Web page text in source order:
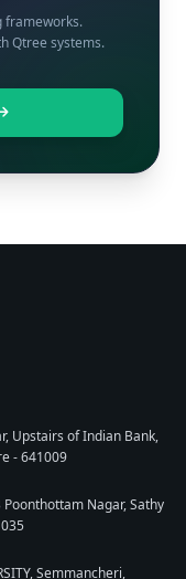
frameworks.
Qtree systems.
Upstairs of Indian Bank,
- 641009
Nagar, Sathy
Semmancheri,